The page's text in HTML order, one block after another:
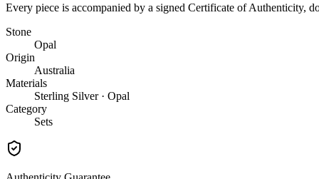
Every piece is accompanied by a signed Certificate of Authenticity,
Stone
Opal
Origin
Australia
Materials
Sterling Silver · Opal
Category
Sets